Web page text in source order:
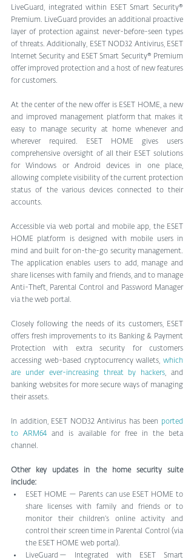
LiveGuard, integrated within ESET Smart Security®
Premium. LiveGuard provides an additional proactive
layer of protection against never-before-seen types
of threats. Additionally, ESET NOD32 Antivirus, ESET
Internet Security and ESET Smart Security® Premium
offer improved protection and a host of new features
for customers.
At the center of the new offer is ESET HOME, a new
and improved management platform that makes it
easy to manage security at home whenever and
wherever required. ESET HOME gives users
comprehensive oversight of all their ESET solutions
for Windows or Android devices in one place,
allowing complete visibility of the current protection
status of the various devices connected to their
accounts.
Accessible via web portal and mobile app, the ESET
HOME platform is designed with mobile users in
mind and built for on-the-go security management.
The application enables users to add, manage and
share licenses with family and friends, and to manage
Anti-Theft, Parental Control and Password Manager
via the web portal.
Closely following the needs of its customers, ESET
offers fresh improvements to its Banking & Payment
Protection with extra security for customers
accessing web-based cryptocurrency wallets, which
are under ever-increasing threat by hackers, and
banking websites for more secure ways of managing
their assets.
In addition, ESET NOD32 Antivirus has been ported
to ARM64 and is available for free in the beta
channel.
Other key updates in the home security suite
include:
ESET HOME — Parents can use ESET HOME to
share licenses with family and friends or to
monitor their children’s online activity and
control their screen time in Parental Control (via
the ESET HOME web portal).
LiveGuard — Integrated with ESET Smart